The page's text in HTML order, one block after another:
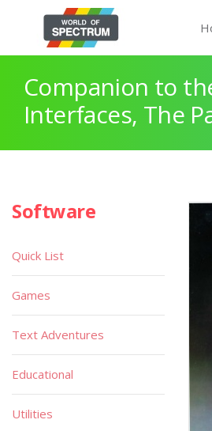
Companion to
Interfaces, The
Software
Quick List
Games
Text Adventures
Educational
Utilities